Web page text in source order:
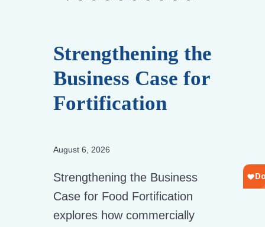
Strengthening the
Business Case for
Fortification
August 6, 2026
Strengthening the Business
Case for Food Fortification
explores how commercially